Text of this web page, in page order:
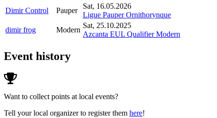
Dimir Control
Pauper
Sat, 16.05.2026
Ligue Pauper Ornithorynque
dimir frog
Modern
Sat, 25.10.2025
Azcanta EUL Qualifier Modern
Event history
Want to collect points at local events?
Tell your local organizer to register them here!